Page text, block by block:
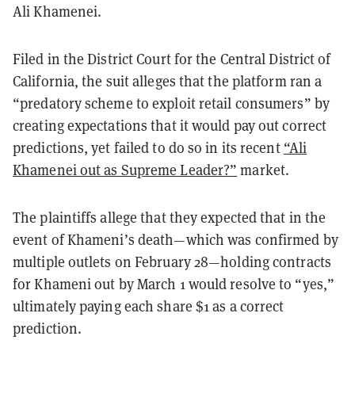
Ali Khamenei.
Filed in the District Court for the Central District of
California, the suit alleges that the platform ran a
“predatory scheme to exploit retail consumers” by
creating expectations that it would pay out correct
predictions, yet failed to do so in its recent “Ali
Khamenei out as Supreme Leader?” market.
The plaintiffs allege that they expected that in the
event of Khameni’s death—which was confirmed by
multiple outlets on February 28—holding contracts
for Khameni out by March 1 would resolve to “yes,”
ultimately paying each share $1 as a correct
prediction.